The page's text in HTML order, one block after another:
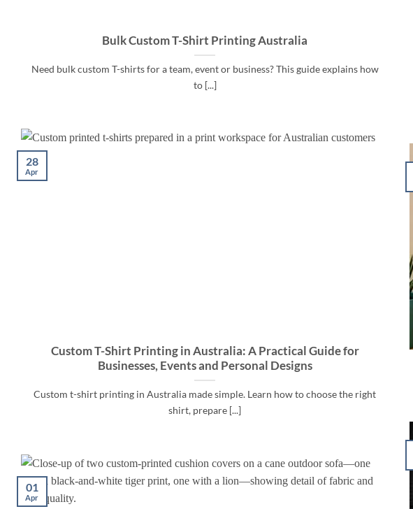
Bulk Custom T-Shirt Printing Australia
Need bulk custom T-shirts for a team, event or business? This guide explains how
to [...]
Custom T-Shirt Printing in Australia: A Practical Guide for
Businesses, Events and Personal Designs
Custom t-shirt printing in Australia made simple. Learn how to choose the right
shirt, prepare [...]
28
Apr
01
Apr